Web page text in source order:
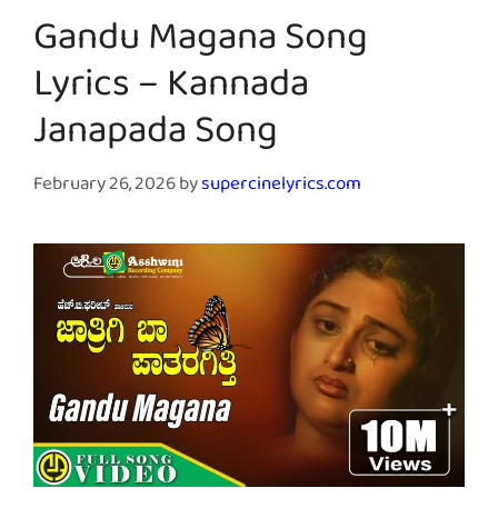
Gandu Magana Song
Lyrics – Kannada
Janapada Song
February 26, 2026bysupercinelyrics.com